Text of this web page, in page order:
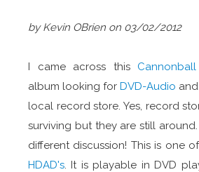
by Kevin OBrien on 03/02/2012
I came across this
album looking for DVD-Audio and
local record store. Yes, record
surviving but they are still
different discussion! This is one of
HDAD's . It is playable in DVD